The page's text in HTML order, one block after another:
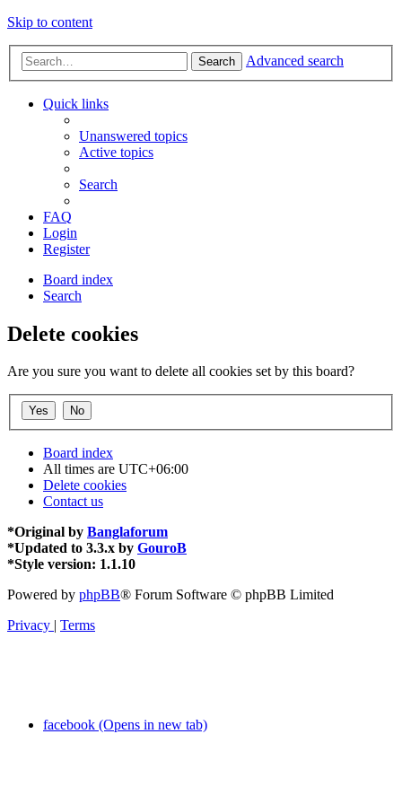
Skip to content
Search Advanced search
Quick links
Unanswered topics
Active topics
Search
FAQ
Login
Register
Board index
Search
Delete cookies
Are you sure you want to delete all cookies set by this board?
Board index
All times are UTC+06:00
Delete cookies
Contact us
*Original by Banglaforum
*Updated to 3.3.x by GouroB
*Style version: 1.1.10
Powered by phpBB® Forum Software © phpBB Limited
Privacy | Terms
facebook (Opens in new tab)